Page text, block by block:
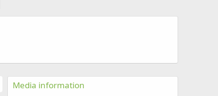
Media information